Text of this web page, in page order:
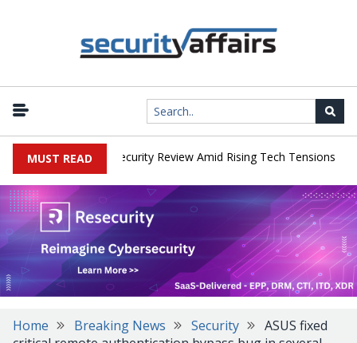
MUST READ
China Cybersecurity Review Amid Rising Tech Tensions |
Home Breaking News Security
ASUS fixed